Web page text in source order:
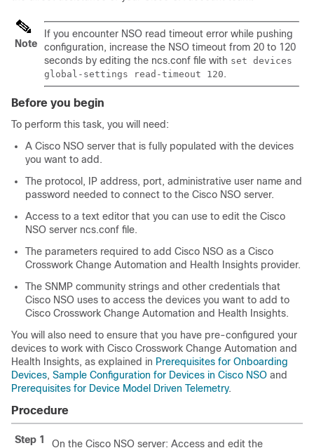
Note
If you encounter NSO read timeout error while pushing
configuration, increase the NSO timeout from 20 to 120
seconds by editing the ncs.conf file with set devices
global-settings read-timeout 120 .
Before you begin
To perform this task, you will need:
A Cisco NSO server that is fully populated with the devices
you want to add.
The protocol, IP address, port, administrative user name and
password needed to connect to the Cisco NSO server.
Access to a text editor that you can use to edit the Cisco
NSO server ncs.conf file.
The parameters required to add Cisco NSO as a Cisco
Crosswork Change Automation and Health Insights provider.
The SNMP community strings and other credentials that
Cisco NSO uses to access the devices you want to add to
Cisco Crosswork Change Automation and Health Insights.
You will also need to ensure that you have pre-configured your
devices to work with Cisco Crosswork Change Automation and
Health Insights, as explained in Prerequisites for Onboarding
Devices, Sample Configuration for Devices in Cisco NSO and
Prerequisites for Device Model Driven Telemetry.
Procedure
Step 1 On the Cisco NSO server: Access and edit the